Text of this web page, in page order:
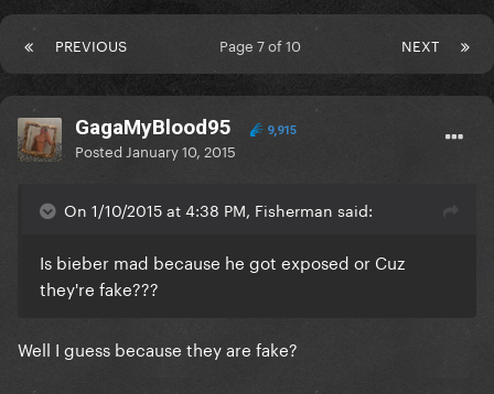
PREVIOUS NEXT
Page 7 of 10
GagaMyBlood95 9,915
Posted January 10, 2015
On 1/10/2015 at 4:38 PM, Fisherman said:
Is bieber mad because he got exposed or Cuz
they're fake???
Well I guess because they are fake?